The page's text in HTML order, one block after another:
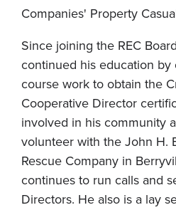
Companies' Property
Since joining the REC
continued his education
course work to obtain the
Cooperative Director
involved in his community
volunteer with the John H.
Rescue Company in
continues to run calls and
Directors. He also is a lay